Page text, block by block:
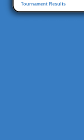
Tournament Results